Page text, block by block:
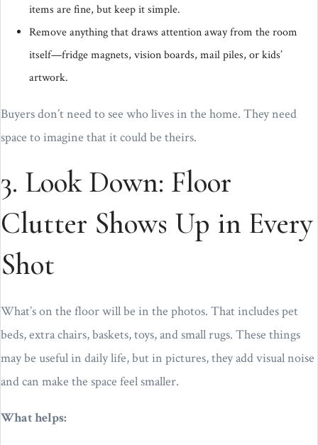
items are fine, but keep it simple.
Remove anything that draws attention away from the room
itself—fridge magnets, vision boards, mail piles, or kids’
artwork.
Buyers don’t need to see who lives in the home. They need
space to imagine that it could be theirs.
3. Look Down: Floor
Clutter Shows Up in Every
Shot
What’s on the floor will be in the photos. That includes pet
beds, extra chairs, baskets, toys, and small rugs. These things
may be useful in daily life, but in pictures, they add visual noise
and can make the space feel smaller.
What helps: